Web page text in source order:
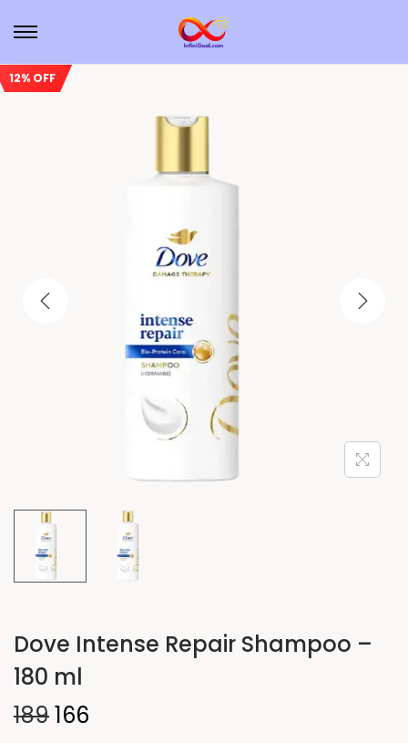
12% OFF
Dove Intense Repair Shampoo –
180 ml
189166